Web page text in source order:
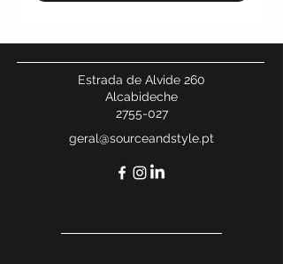
Estrada de Alvide 260
Alcabideche
2755-027
geral@sourceandstyle.pt